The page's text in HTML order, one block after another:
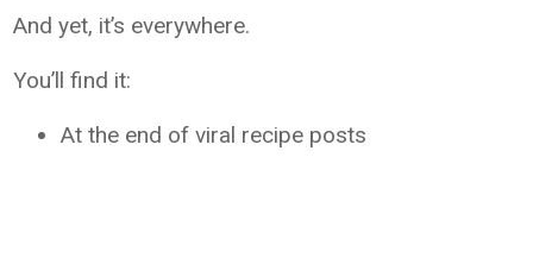
And yet, it’s everywhere.
You’ll find it:
At the end of viral recipe posts